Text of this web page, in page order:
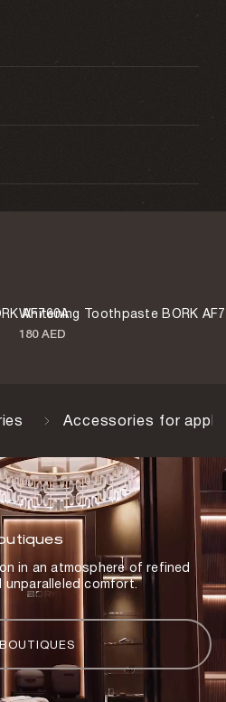
AF760A
Whitening Toothpaste BORK
180 AED
Accessories for
in an atmosphere of refined
unparalleled comfort.